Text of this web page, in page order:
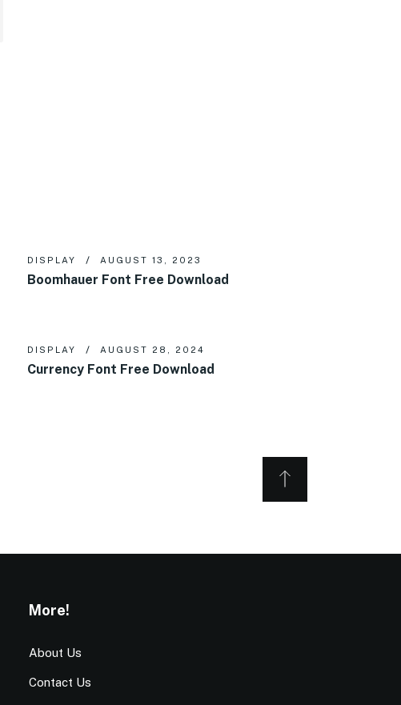
DISPLAY AUGUST 13, 2023
Boomhauer Font Free Download
DISPLAY AUGUST 28, 2024
Currency Font Free Download
More!
About Us
Contact Us